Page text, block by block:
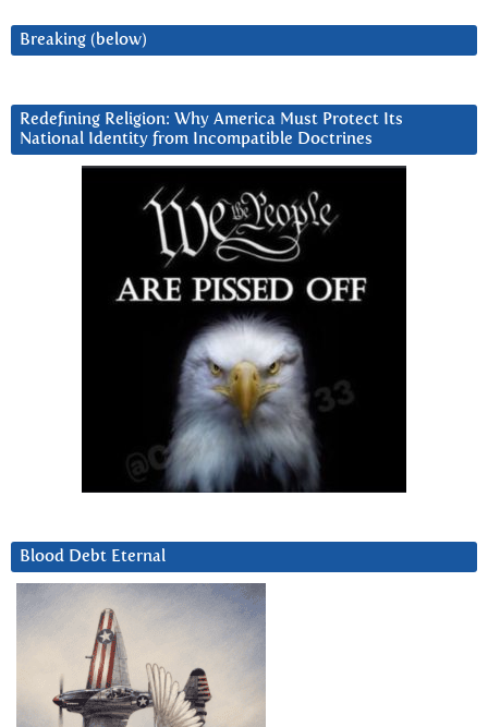
Breaking (below)
Redefining Religion: Why America Must Protect Its
National Identity from Incompatible Doctrines
Blood Debt Eternal